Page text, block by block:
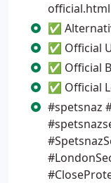
official.html
✅
✅ Official
✅ Official
✅ Official
#spetsnaz